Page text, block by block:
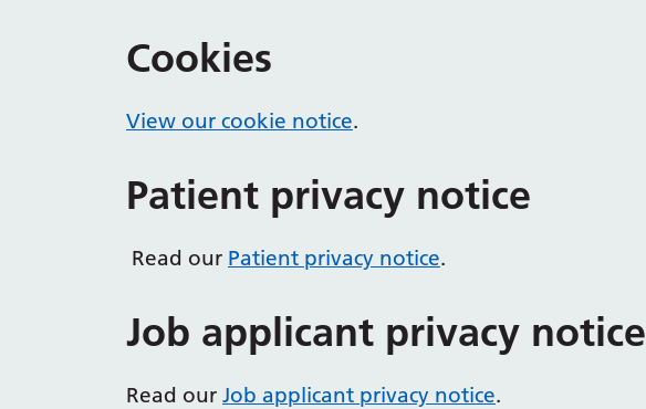
Cookies
View our cookie notice.
Patient privacy notice
Read our Patient privacy notice.
Job applicant privacy notice
Read our Job applicant privacy notice.